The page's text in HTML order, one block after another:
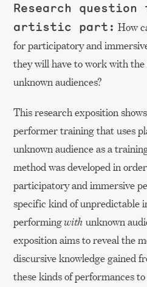
Research
artistic part: How
for participatory and
they will have to work with
unknown audiences?
This research exposition
performer training that uses
unknown audience as a
method was developed in
participatory and immersive
specific kind of unpredictable
performingwith unknown
exposition aims to reveal the
discursive knowledge gained
these kinds of performances